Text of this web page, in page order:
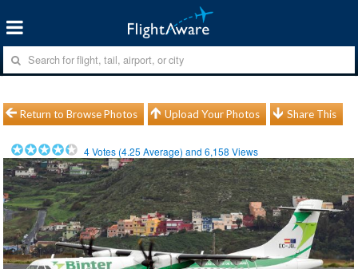
Return to Browse Photos Upload Your Photos Share This
4Votes (4.25 Average) and6,158 Views